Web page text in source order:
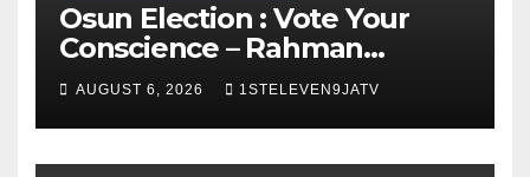
Osun Election : Vote Your
Conscience – Rahman
Olayinka
AUGUST 6, 2026 1STELEVEN9JATV